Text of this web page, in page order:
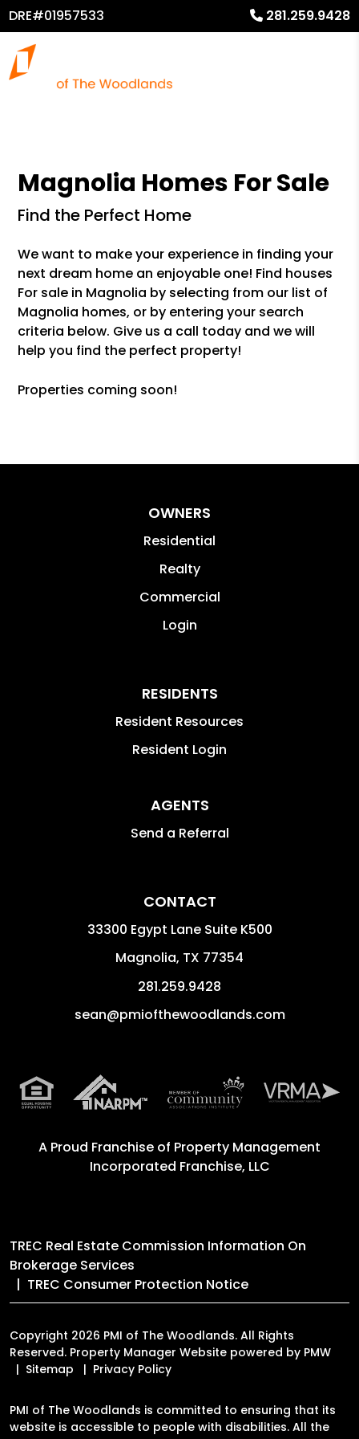
DRE#01957533 281.259.9428
Magnolia Homes For Sale
Find the Perfect Home
We want to make your experience in finding your
next dream home an enjoyable one! Find houses
For sale in Magnolia by selecting from our list of
Magnolia homes, or by entering your search
criteria below. Give us a call today and we will
help you find the perfect property!
Properties coming soon!
OWNERS
Residential
Realty
Commercial
Login
RESIDENTS
Resident Resources
Resident Login
AGENTS
Send a Referral
CONTACT
33300 Egypt Lane Suite K500
Magnolia, TX 77354
281.259.9428
sean@pmiofthewoodlands.com
A Proud Franchise of Property Management
Incorporated Franchise, LLC
TREC Real Estate Commission Information On
Brokerage Services
TREC Consumer Protection Notice
Copyright 2026 PMI of The Woodlands. All Rights
Reserved. Property Manager Website powered by PMW
Sitemap
Privacy Policy
PMI of The Woodlands is committed to ensuring that its
website is accessible to people with disabilities. All the